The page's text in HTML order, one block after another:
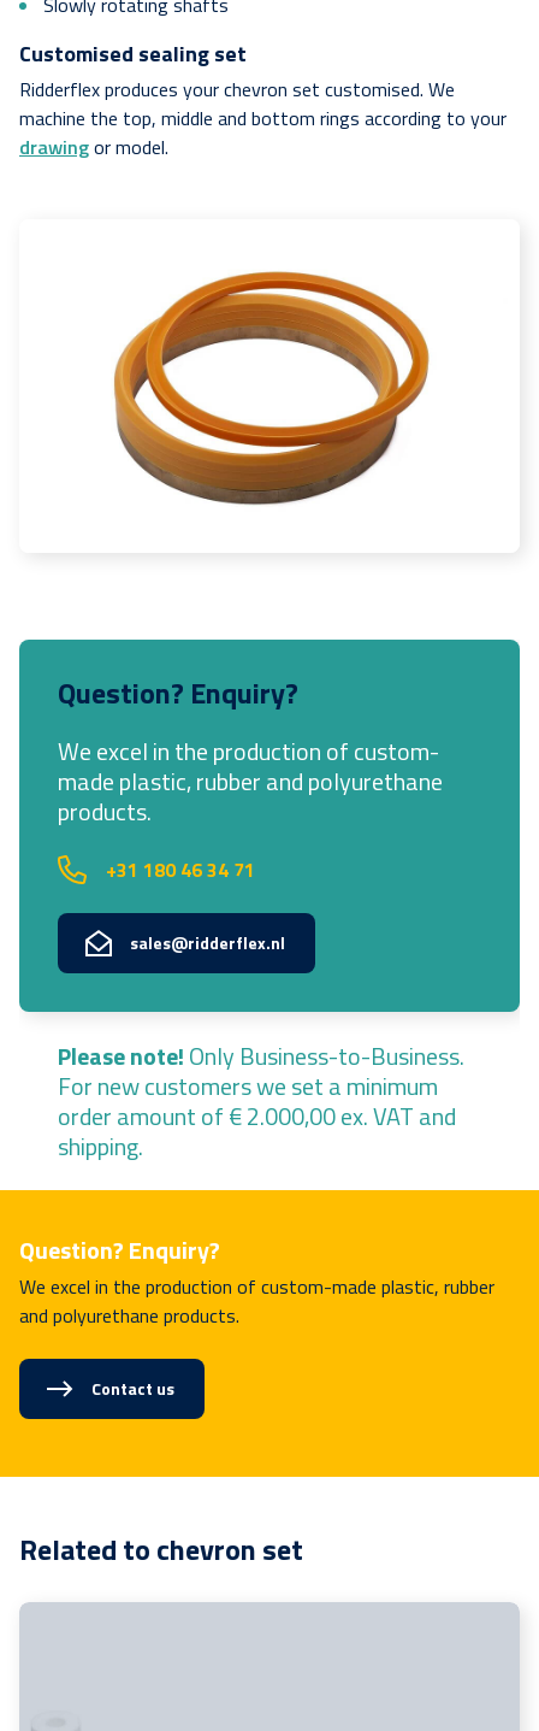
Customised sealing set
Ridderflex produces your chevron set customised. We
machine the top, middle and bottom rings according to your
drawingor model.
Question? Enquiry?
We excel in the production of custom-
made plastic, rubber and polyurethane
products.
+31 180 46 34 71
sales@ridderflex.nl
Please note!Only Business-to-Business.
For new customers we set a minimum
order amount of € 2.000,00 ex. VAT and
shipping.
Question? Enquiry?
We excel in the production of custom-made plastic, rubber
and polyurethane products.
Contact us
Related to chevron set